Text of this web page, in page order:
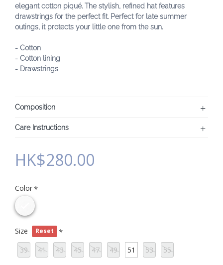
elegant cotton piqué. The stylish, refined hat features
drawstrings for the perfect fit. Perfect for late summer
outings, it protects your little one from the sun.
- Cotton
- Cotton lining
- Drawstrings
Composition
Care Instructions
HK$280.00
Color
Size Reset
39 41 43 45 47 49 51 53 55